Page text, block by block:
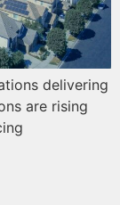
delivering
are rising